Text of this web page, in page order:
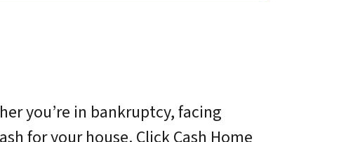
you’re in bankruptcy, facing